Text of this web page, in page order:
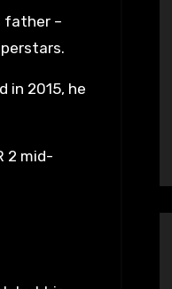
father –
in 2015, he
2 mid-